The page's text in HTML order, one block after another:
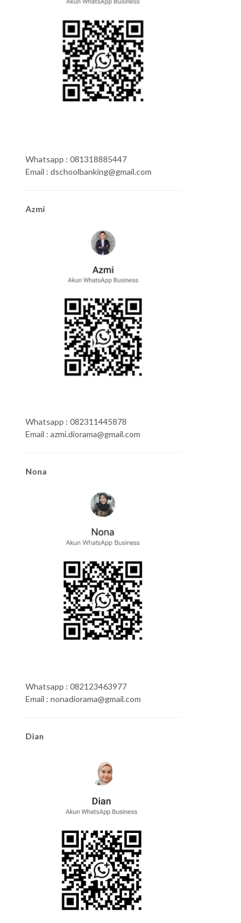
Whatsapp : 081318885447
Email : dschoolbanking@gmail.com
Azmi
Whatsapp : 082311445878
Email : azmi.diorama@gmail.com
Nona
Whatsapp : 082123463977
Email : nonadiorama@gmail.com
Dian